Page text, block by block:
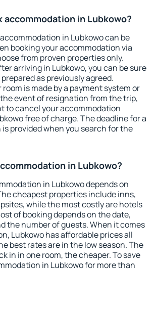
accommodation in Lubkowo?
in Lubkowo can be
booking your accommodation via
from proven properties only.
arriving in Lubkowo, you can be sure
as previously agreed.
is made by a payment system or
event of resignation from the trip,
to cancel your accommodation
free of charge. The deadline for a
provided when you search for the
in Lubkowo?
in Lubkowo depends on
cheapest properties include inns,
while the most costly are hotels
of booking depends on the date,
the number of guests. When it comes
Lubkowo has affordable prices all
best rates are in the low season. The
in in one room, the cheaper. To save
in Lubkowo for more than